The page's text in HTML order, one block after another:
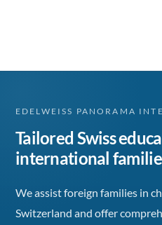
EDELWEISS PANORAMA
Tailored Swiss
international
We assist foreign families in
Switzerland and offer